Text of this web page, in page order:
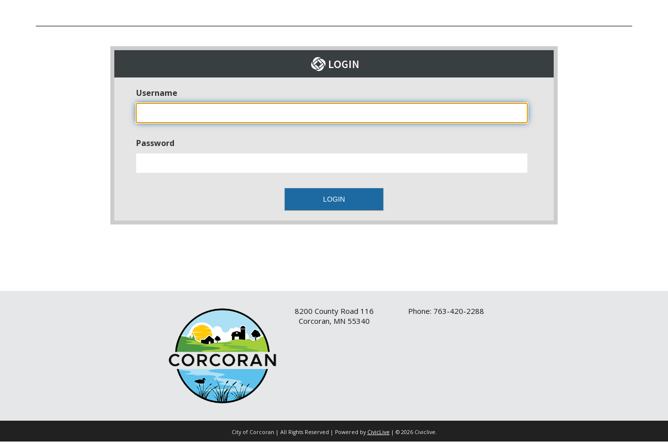
Username
Password
8200 County Road 116
Corcoran, MN 55340
Phone: 763-420-2288
City of Corcoran | All Rights Reserved | Powered by CivicLive | © 2026 Civiclive.